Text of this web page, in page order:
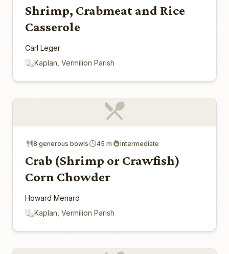
Shrimp, Crabmeat and Rice
Casserole
Carl Leger
Kaplan, Vermilion Parish
8 generous bowls 45 m Intermediate
Crab (Shrimp or Crawfish)
Corn Chowder
Howard Menard
Kaplan, Vermilion Parish